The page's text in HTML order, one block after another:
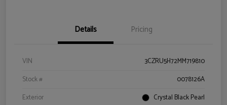
Details Pricing
VIN
3CZRU5H72MM719810
Stock #
0078126A
Exterior
Crystal Black Pearl